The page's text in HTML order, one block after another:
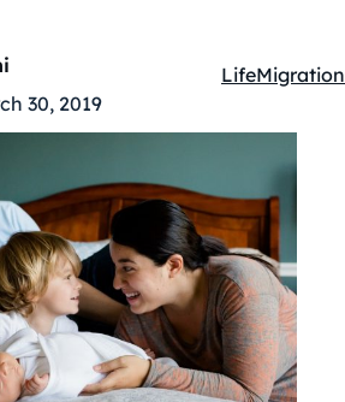
30, 2019
Kategóriák:
LifeMigration